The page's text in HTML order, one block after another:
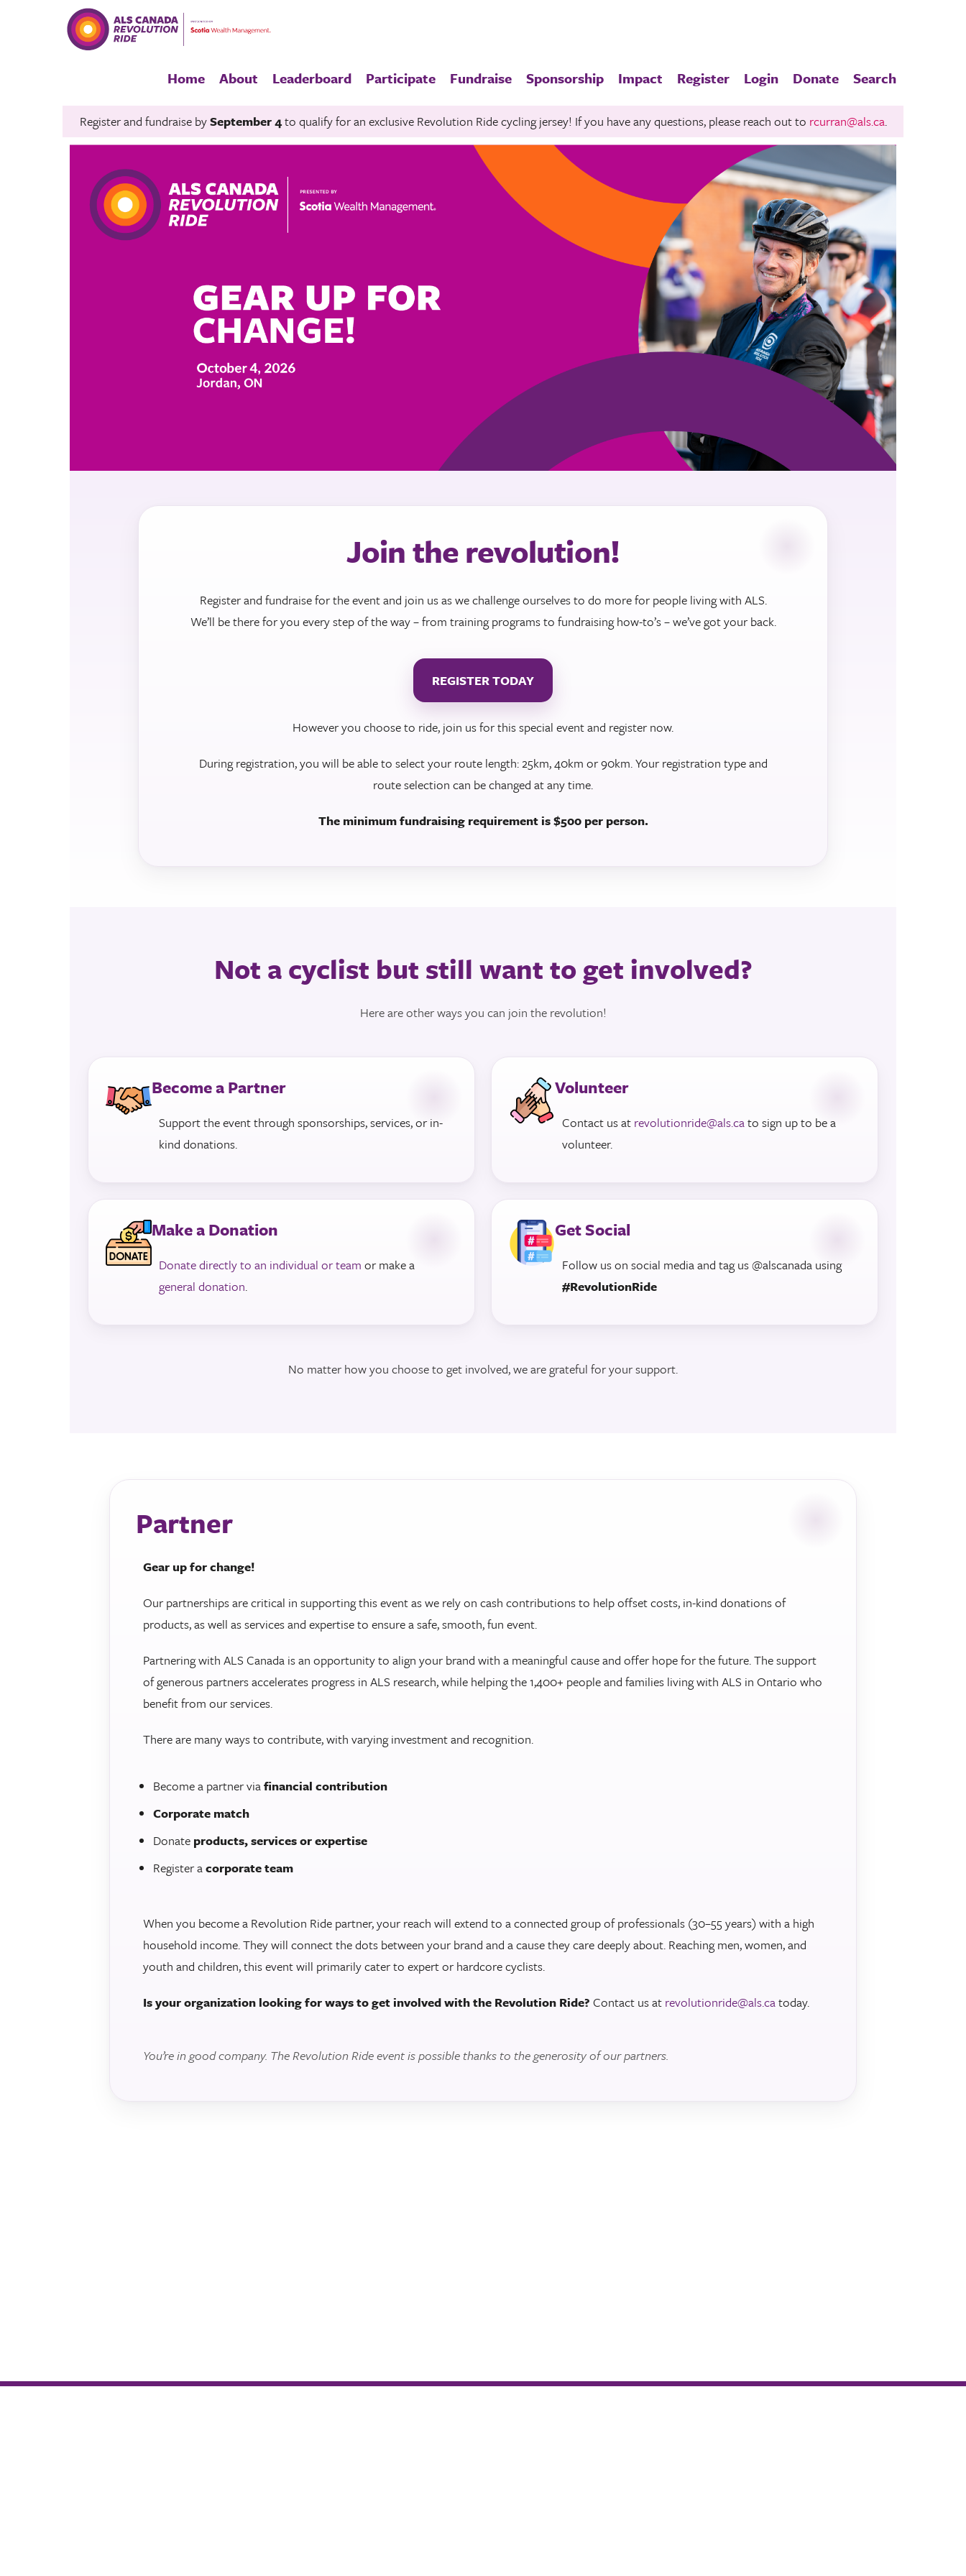
Home About Leaderboard Participate Fundraise Sponsorship Impact Register Login Donate Search
Register and fundraise bySeptember 4to qualify for an exclusive Revolution Ride cycling jersey! If you have any questions, please reach out to rcurran@als.ca.
Join the revolution!
Register and fundraise for the event and join us as we challenge ourselves to do more for people living with ALS.
We’ll be there for you every step of the way – from training programs to fundraising how-to’s – we’ve got your back.
REGISTER TODAY
However you choose to ride, join us for this special event and register now.
During registration, you will be able to select your route length: 25km, 40km or 90km. Your registration type and
route selection can be changed at any time.
The minimum fundraising requirement is $500 per person.
Not a cyclist but still want to get involved?
Here are other ways you can join the revolution!
Become a Partner
Support the event through sponsorships, services, or in-
kind donations.
Volunteer
Contact us at revolutionride@als.cato sign up to be a
volunteer.
Make a Donation
Donate directly to an individual or team or make a
general donation.
Get Social
Follow us on social media and tag us @alscanada using
#RevolutionRide
No matter how you choose to get involved, we are grateful for your support.
Partner
Gear up for change!
Our partnerships are critical in supporting this event as we rely on cash contributions to help offset costs, in-kind donations of
products, as well as services and expertise to ensure a safe, smooth, fun event.
Partnering with ALS Canada is an opportunity to align your brand with a meaningful cause and offer hope for the future. The support
of generous partners accelerates progress in ALS research, while helping the 1,400+ people and families living with ALS in Ontario who
benefit from our services.
There are many ways to contribute, with varying investment and recognition.
Become a partner viafinancial contribution
Corporate match
Donate products, services or expertise
Register acorporate team
When you become a Revolution Ride partner, your reach will extend to a connected group of professionals (30–55 years) with a high
household income. They will connect the dots between your brand and a cause they care deeply about. Reaching men, women, and
youth and children, this event will primarily cater to expert or hardcore cyclists.
Is your organization looking for ways to get involved with the Revolution Ride? Contact us at revolutionride@als.catoday.
You’re in good company. The Revolution Ride event is possible thanks to the generosity of our partners.